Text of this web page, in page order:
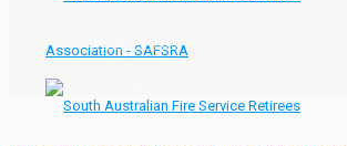
Bulletin Board